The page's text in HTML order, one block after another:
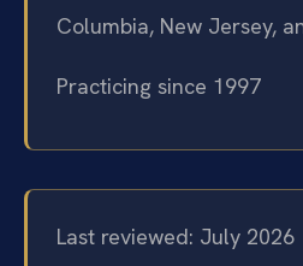
Columbia, New Jersey,
Practicing since 1997
Last reviewed: July 2026